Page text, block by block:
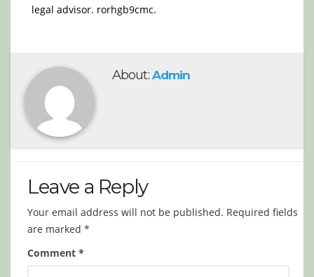
legal advisor. rorhgb9cmc.
About: Admin
Leave a Reply
Your email address will not be published. Required fields
are marked *
Comment *